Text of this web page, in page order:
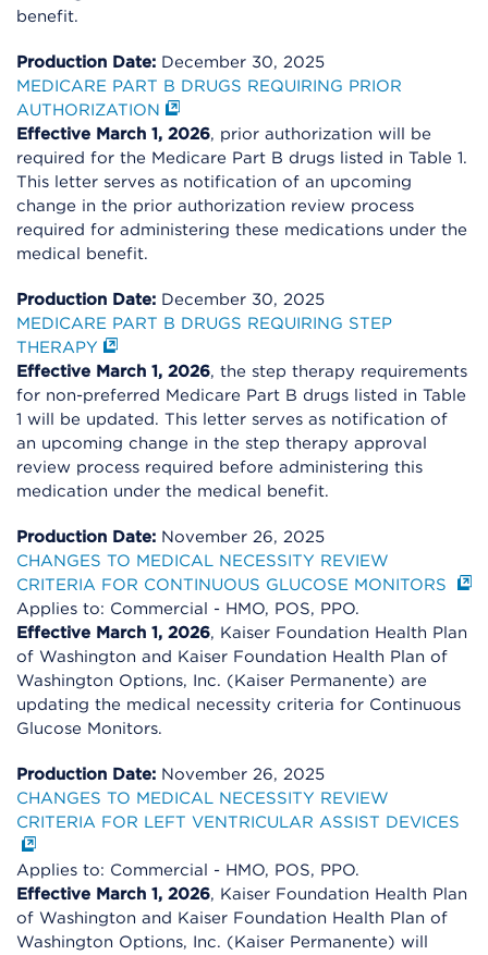
benefit.
Production Date: December 30, 2025
MEDICARE PART B DRUGS REQUIRING PRIOR
AUTHORIZATION
Effective March 1, 2026, prior authorization will be
required for the Medicare Part B drugs listed in Table 1.
This letter serves as notification of an upcoming
change in the prior authorization review process
required for administering these medications under the
medical benefit.
Production Date: December 30, 2025
MEDICARE PART B DRUGS REQUIRING STEP
THERAPY
Effective March 1, 2026, the step therapy requirements
for non-preferred Medicare Part B drugs listed in Table
1 will be updated. This letter serves as notification of
an upcoming change in the step therapy approval
review process required before administering this
medication under the medical benefit.
Production Date: November 26, 2025
CHANGES TO MEDICAL NECESSITY REVIEW
CRITERIA FOR CONTINUOUS GLUCOSE MONITORS
Applies to: Commercial - HMO, POS, PPO.
Effective March 1, 2026, Kaiser Foundation Health Plan
of Washington and Kaiser Foundation Health Plan of
Washington Options, Inc. (Kaiser Permanente) are
updating the medical necessity criteria for Continuous
Glucose Monitors.
Production Date: November 26, 2025
CHANGES TO MEDICAL NECESSITY REVIEW
CRITERIA FOR LEFT VENTRICULAR ASSIST DEVICES
Applies to: Commercial - HMO, POS, PPO.
Effective March 1, 2026, Kaiser Foundation Health Plan
of Washington and Kaiser Foundation Health Plan of
Washington Options, Inc. (Kaiser Permanente) will